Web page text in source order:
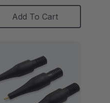
Add To Cart